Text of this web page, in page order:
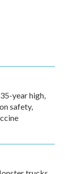
year high,
safety,